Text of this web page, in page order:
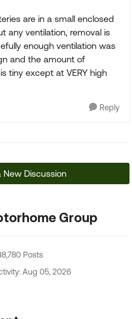
are in a small enclosed
any ventilation, removal is
enough ventilation was
and the amount of
tiny except at VERY high
Reply
New Discussion
Group
Posts
Aug 05, 2026